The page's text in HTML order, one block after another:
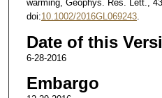
warming, Geophys. Res. Lett.,
doi:10.1002/2016GL069243.
Date of this
6-28-2016
Embargo